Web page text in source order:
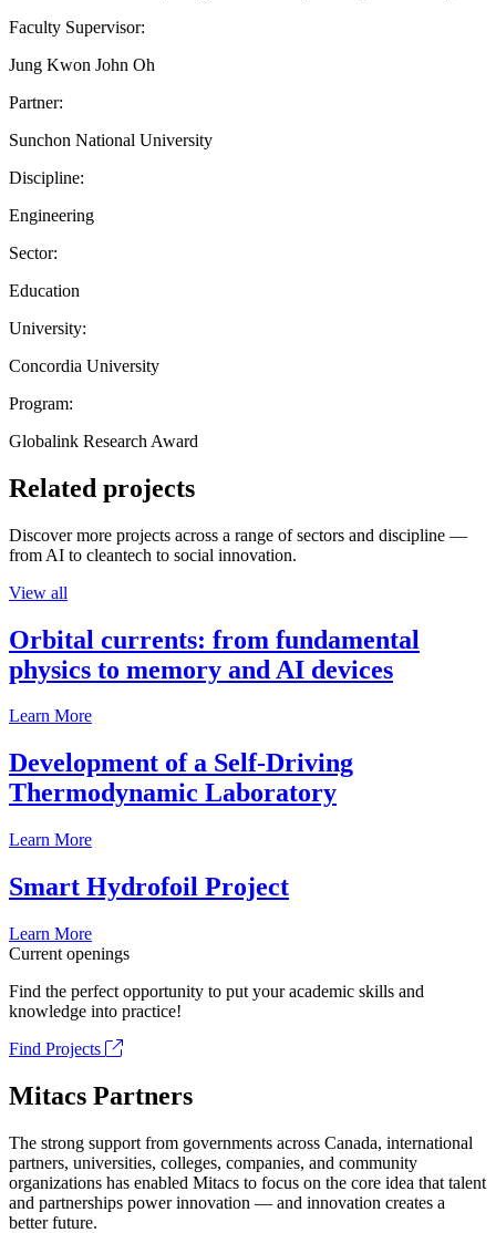
Faculty Supervisor:
Jung Kwon John Oh
Partner:
Sunchon National University
Discipline:
Engineering
Sector:
Education
University:
Concordia University
Program:
Globalink Research Award
Related projects
Discover more projects across a range of sectors and discipline —
from AI to cleantech to social innovation.
View all
Orbital currents: from fundamental
physics to memory and AI devices
Learn More
Development of a Self-Driving
Thermodynamic Laboratory
Learn More
Smart Hydrofoil Project
Learn More
Current openings
Find the perfect opportunity to put your academic skills and
knowledge into practice!
Find Projects
Mitacs Partners
The strong support from governments across Canada, international
partners, universities, colleges, companies, and community
organizations has enabled Mitacs to focus on the core idea that talent
and partnerships power innovation — and innovation creates a
better future.